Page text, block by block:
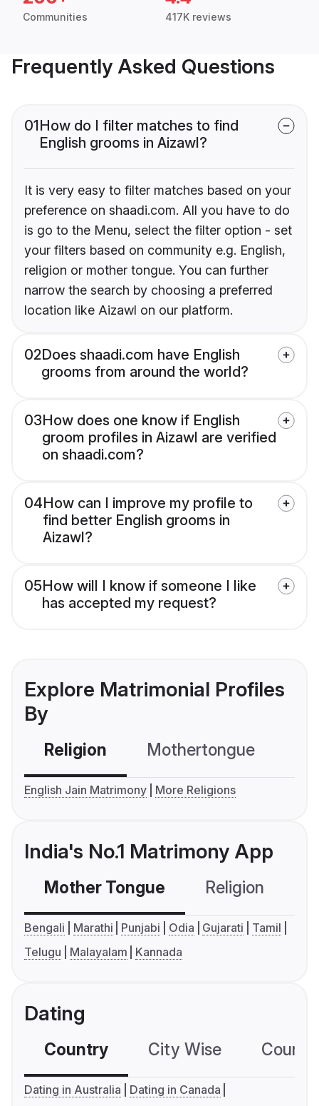
Communities 417K reviews
Frequently Asked Questions
01How do I filter matches to find
English grooms in Aizawl?
It is very easy to filter matches based on your
preference on shaadi.com. All you have to do
is go to the Menu, select the filter option - set
your filters based on community e.g. English,
religion or mother tongue. You can further
narrow the search by choosing a preferred
location like Aizawl on our platform.
02Does shaadi.com have English
grooms from around the world?
03How does one know if English
groom profiles in Aizawl are verified
on shaadi.com?
04How can I improve my profile to
find better English grooms in
Aizawl?
05How will I know if someone I like
has accepted my request?
Explore Matrimonial Profiles
By
Religion Mothertongue
English Jain Matrimony More Religions
India's No.1 Matrimony App
Mother Tongue Religion
Bengali Marathi Punjabi Odia Gujarati
Tamil
Telugu
Malayalam Kannada
Dating
Country City Wise
Dating in Australia
Dating in Canada